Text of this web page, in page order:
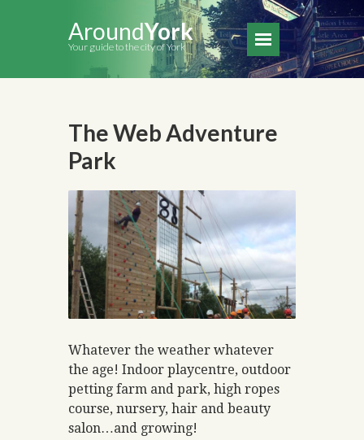
AroundYork
Your guide to the city of York
The Web Adventure
Park
Whatever the weather whatever
the age! Indoor playcentre, outdoor
petting farm and park, high ropes
course, nursery, hair and beauty
salon…and growing!